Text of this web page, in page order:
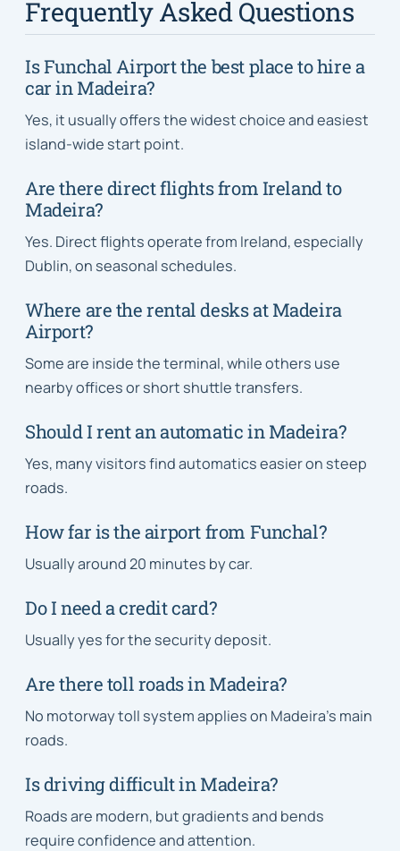
Frequently Asked Questions
Is Funchal Airport the best place to hire a
car in Madeira?
Yes, it usually offers the widest choice and easiest
island-wide start point.
Are there direct flights from Ireland to
Madeira?
Yes. Direct flights operate from Ireland, especially
Dublin, on seasonal schedules.
Where are the rental desks at Madeira
Airport?
Some are inside the terminal, while others use
nearby offices or short shuttle transfers.
Should I rent an automatic in Madeira?
Yes, many visitors find automatics easier on steep
roads.
How far is the airport from Funchal?
Usually around 20 minutes by car.
Do I need a credit card?
Usually yes for the security deposit.
Are there toll roads in Madeira?
No motorway toll system applies on Madeira’s main
roads.
Is driving difficult in Madeira?
Roads are modern, but gradients and bends
require confidence and attention.